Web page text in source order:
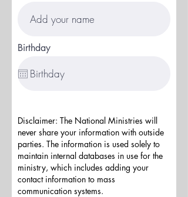
Birthday
Disclaimer: The National Ministries will
never share your information with outside
parties. The information is used solely to
maintain internal databases in use for the
ministry, which includes adding your
contact information to mass
communication systems.